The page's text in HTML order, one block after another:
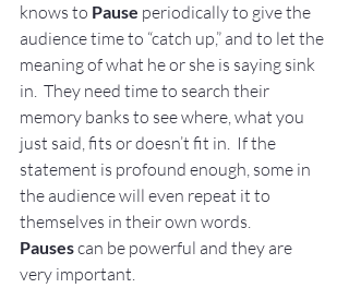
knows to Pause periodically to give the
audience time to “catch up,” and to let the
meaning of what he or she is saying sink
in.  They need time to search their
memory banks to see where, what you
just said, fits or doesn’t fit in.  If the
statement is profound enough, some in
the audience will even repeat it to
themselves in their own words.
Pauses can be powerful and they are
very important.